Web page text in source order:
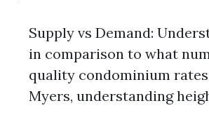
Supply vs Demand:
in comparison to what
quality condominium
Myers, understanding